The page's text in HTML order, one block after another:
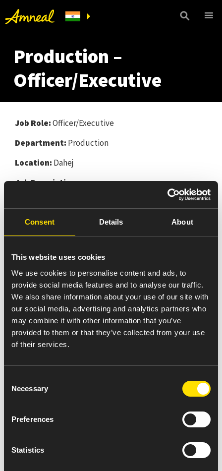
Consent Details About
This website uses cookies
We use cookies to personalise content and ads, to
provide social media features and to analyse our traffic.
We also share information about your use of our site with
our social media, advertising and analytics partners who
may combine it with other information that you’ve
provided to them or that they’ve collected from your use
of their services.
Selection
Necessary
Preferences
Statistics
Production –
Officer/Executive
Job Role:Officer/Executive
Department: Production
Location: Dahej
Job Description:
Responsible for all process operation / activities
To maintain BMR/BPR/BCR etc. for record the
batches.
the shift break down jobs.
To monitor the utility operation in the plant and
report any abnormality to concern department.
To handle manpower during the shift as per
process operations.
To work in safe work environment and ensure
the sub ordinate are working in safe condition.
To check before charging of batch, visual
equipment.
To maintain good housekeeping in respective
area.
warehouse for receiving the raw materials.
To co-ordinate to QC dept. for In- process and
To fill the entire document legible.